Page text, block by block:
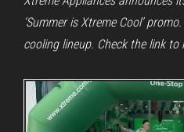
‘Summer is Xtreme Cool’
cooling lineup. Check the link to